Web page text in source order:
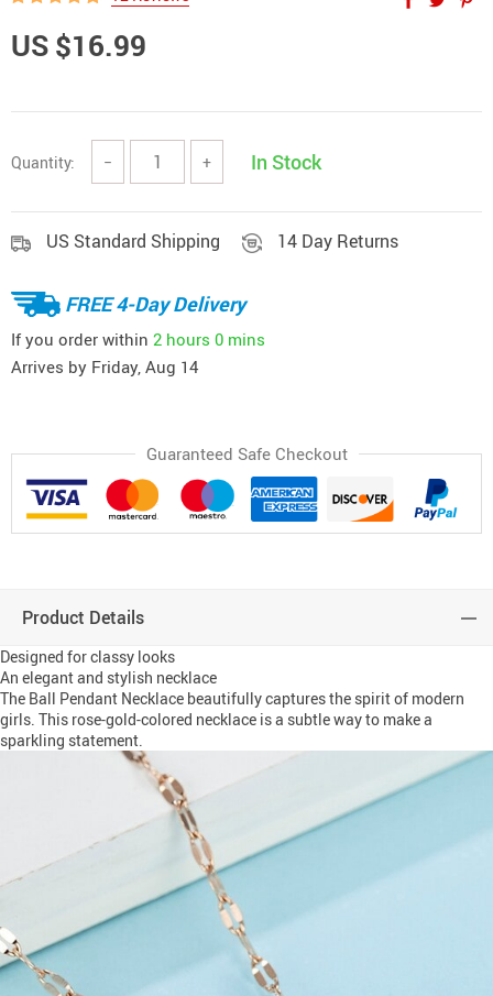
US $16.99
Quantity: − + In Stock
US Standard Shipping 14 Day Returns
FREE 4-Day Delivery
If you order within 2 hours 0 mins
Arrives by Friday, Aug 14
Guaranteed Safe Checkout
Product Details
Designed for classy looks
An elegant and stylish necklace
The Ball Pendant Necklace beautifully captures the spirit of modern
girls. This rose-gold-colored necklace is a subtle way to make a
sparkling statement.